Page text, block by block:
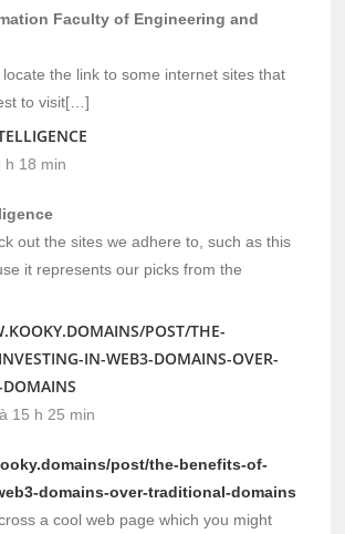
Faculty of Engineering and
locate the link to some internet sites that
to visit[…]
h 18 min
out the sites we adhere to, such as this
it represents our picks from the
POST/THE-
IN-WEB3-DOMAINS-OVER-
15 h 25 min
post/the-benefits-of-
domains-over-traditional-domains
a cool web page which you might